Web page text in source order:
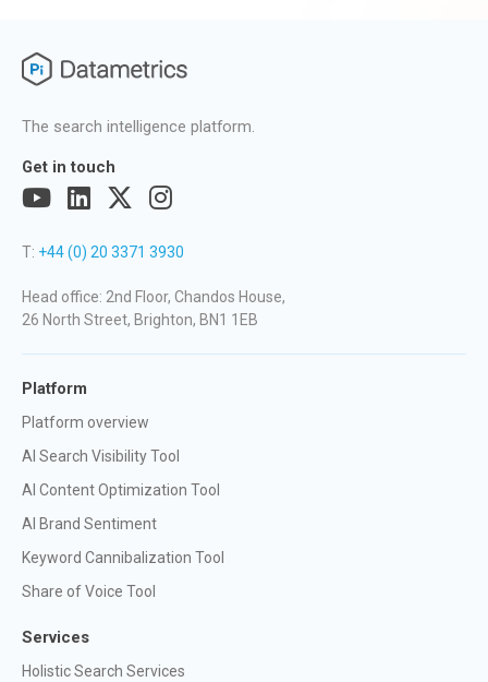
The search intelligence platform.
Get in touch
T: +44 (0) 20 3371 3930
Head office: 2nd Floor, Chandos House,
26 North Street, Brighton, BN1 1EB
Platform
Platform overview
AI Search Visibility Tool
AI Content Optimization Tool
AI Brand Sentiment
Keyword Cannibalization Tool
Share of Voice Tool
Services
Holistic Search Services